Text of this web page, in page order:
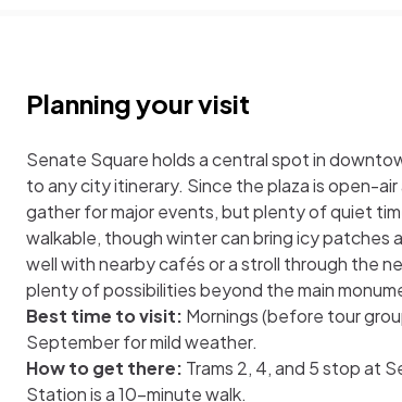
Planning your visit
Senate Square holds a central spot in
to any city itinerary. Since the plaza is open-
gather for major events, but plenty of quiet
walkable, though winter can bring icy patches
well with nearby cafés or a stroll through the
plenty of possibilities beyond the main
Best time to visit: Mornings (before tour
September for mild weather.
How to get there: Trams 2, 4, and 5 stop at
Station is a 10-minute walk.